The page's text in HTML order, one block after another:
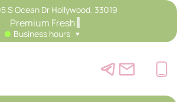
S Ocean Dr Hollywood, 33019
Premium Fr
Business hours